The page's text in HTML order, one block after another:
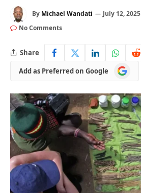
By Michael Wandati July 12, 2025
No Comments
Share
Add as Preferred on Google
Add
as
on
Google